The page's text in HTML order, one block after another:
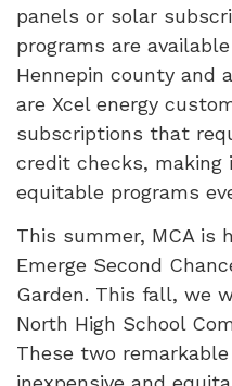
panels or solar
programs are
Hennepin county and
are Xcel energy
subscriptions that
credit checks,
equitable programs
This summer, MCA is
Emerge Second
Garden. This fall, we
North High School
These two